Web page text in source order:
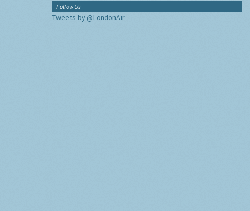
Follow Us
Tweets by @LondonAir